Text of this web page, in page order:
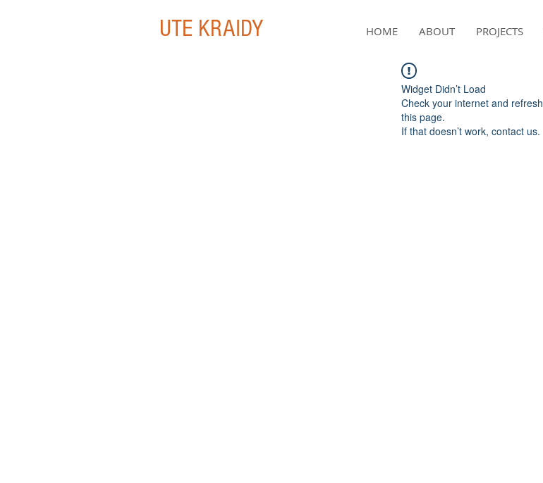
UTE KRAIDY HOME ABOUT PROJECTS
Widget Didn’t Load
Check your internet and refresh
this page.
If that doesn’t work, contact us.